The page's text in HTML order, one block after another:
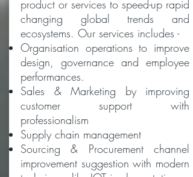
product or services to speed-up rapid
changing global trends and
ecosystems. Our services includes -
Organisation operations to improve
design, governance and employee
performances.
Sales & Marketing by improving
customer support with
professionalism
Supply chain management
Sourcing & Procurement channel
improvement suggestion with modern